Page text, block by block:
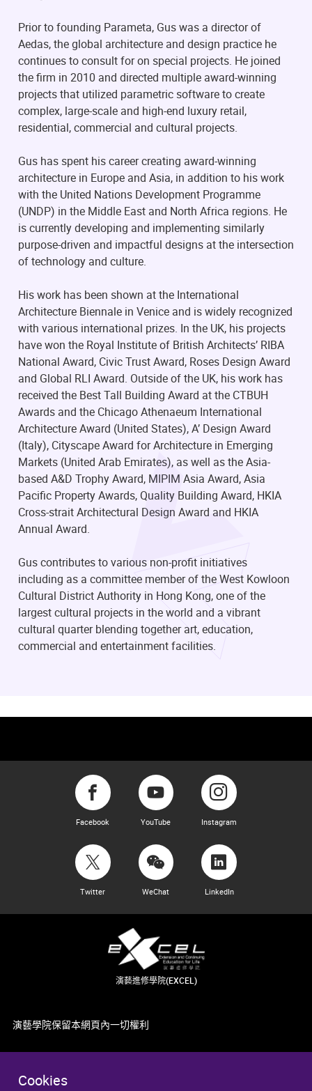
Cookies
Prior to founding Parameta, Gus was a director of
Aedas, the global architecture and design practice he
continues to consult for on special projects. He joined
the firm in 2010 and directed multiple award-winning
projects that utilized parametric software to create
complex, large-scale and high-end luxury retail,
residential, commercial and cultural projects.
Gus has spent his career creating award-winning
architecture in Europe and Asia, in addition to his work
with the United Nations Development Programme
(UNDP) in the Middle East and North Africa regions. He
is currently developing and implementing similarly
purpose-driven and impactful designs at the intersection
of technology and culture.
His work has been shown at the International
Architecture Biennale in Venice and is widely recognized
with various international prizes. In the UK, his projects
have won the Royal Institute of British Architects’ RIBA
National Award, Civic Trust Award, Roses Design Award
and Global RLI Award. Outside of the UK, his work has
received the Best Tall Building Award at the CTBUH
Awards and the Chicago Athenaeum International
Architecture Award (United States), A’ Design Award
(Italy), Cityscape Award for Architecture in Emerging
Markets (United Arab Emirates), as well as the Asia-
based A&D Trophy Award, MIPIM Asia Award, Asia
Pacific Property Awards, Quality Building Award, HKIA
Cross-strait Architectural Design Award and HKIA
Annual Award.
Gus contributes to various non-profit initiatives
including as a committee member of the West Kowloon
Cultural District Authority in Hong Kong, one of the
largest cultural projects in the world and a vibrant
cultural quarter blending together art, education,
commercial and entertainment facilities.
Facebook YouTube Instagram
Twitter WeChat LinkedIn
演藝進修學院(EXCEL)
演藝學院保留本網頁內一切權利